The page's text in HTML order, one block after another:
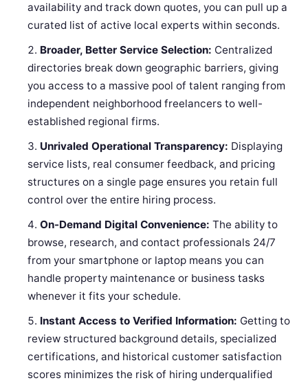
availability and track down quotes, you can pull up a
curated list of active local experts within seconds.
Broader, Better Service Selection: Centralized
directories break down geographic barriers, giving
you access to a massive pool of talent ranging from
independent neighborhood freelancers to well-
established regional firms.
Unrivaled Operational Transparency: Displaying
service lists, real consumer feedback, and pricing
structures on a single page ensures you retain full
control over the entire hiring process.
On-Demand Digital Convenience: The ability to
browse, research, and contact professionals 24/7
from your smartphone or laptop means you can
handle property maintenance or business tasks
whenever it fits your schedule.
Instant Access to Verified Information: Getting to
review structured background details, specialized
certifications, and historical customer satisfaction
scores minimizes the risk of hiring underqualified